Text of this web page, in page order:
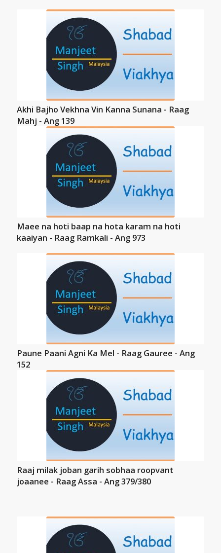
Akhi Bajho Vekhna Vin Kanna Sunana - Raag
Mahj - Ang 139
Maee na hoti baap na hota karam na hoti
kaaiyan - Raag Ramkali - Ang 973
Paune Paani Agni Ka Mel - Raag Gauree - Ang
152
Raaj milak joban garih sobhaa roopvant
joaanee - Raag Assa - Ang 379/380